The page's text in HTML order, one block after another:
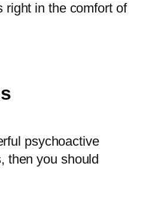
right in the comfort of
psychoactive
then you should